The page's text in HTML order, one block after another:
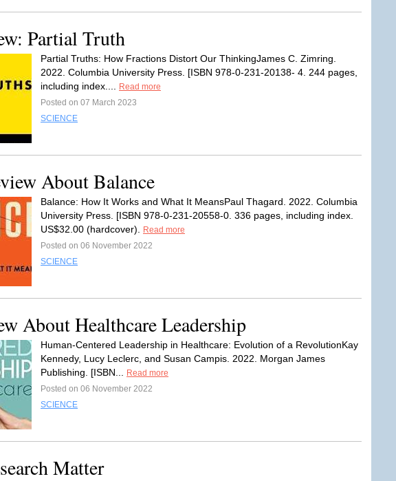
Partial Truth
Partial Truths: How Fractions Distort Our ThinkingJames C. Zimring.
2022. Columbia University Press. [ISBN 978-0-231-20138- 4. 244 pages,
including index....
Read more
Posted on 07 March 2023
SCIENCE
About Balance
Balance: How It Works and What It MeansPaul Thagard. 2022. Columbia
University Press. [ISBN 978-0-231-20558-0. 336 pages, including index.
US$32.00 (hardcover).
Read more
Posted on 06 November 2022
SCIENCE
About Healthcare Leadership
Human-Centered Leadership in Healthcare: Evolution of a RevolutionKay
Kennedy, Lucy Leclerc, and Susan Campis. 2022. Morgan James
Publishing. [ISBN...
Read more
Posted on 06 November 2022
SCIENCE
Matter